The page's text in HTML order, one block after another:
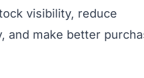
visibility, reduce
and make better